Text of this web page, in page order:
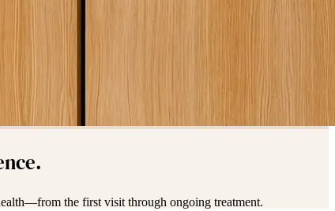
the first visit through ongoing treatment.